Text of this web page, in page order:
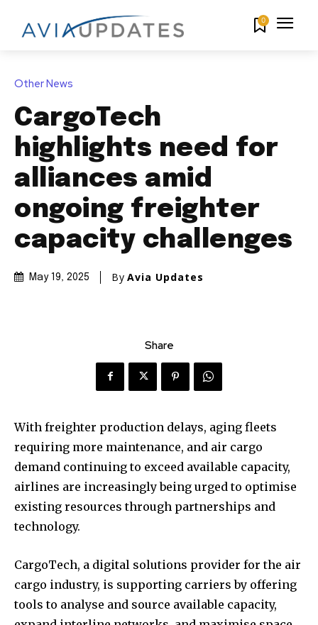
0
Other News
CargoTech
highlights need for
alliances amid
ongoing freighter
capacity challenges
May 19, 2025 By Avia Updates
Share
With freighter production delays, aging fleets
requiring more maintenance, and air cargo
demand continuing to exceed available capacity,
airlines are increasingly being urged to optimise
existing resources through partnerships and
technology.
CargoTech, a digital solutions provider for the air
cargo industry, is supporting carriers by offering
tools to analyse and source available capacity,